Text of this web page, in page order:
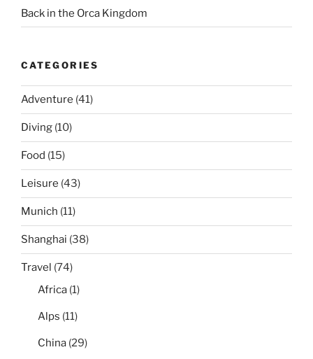
Back in the Orca Kingdom
CATEGORIES
Adventure (41)
Diving (10)
Food (15)
Leisure (43)
Munich (11)
Shanghai (38)
Travel (74)
Africa (1)
Alps (11)
China (29)